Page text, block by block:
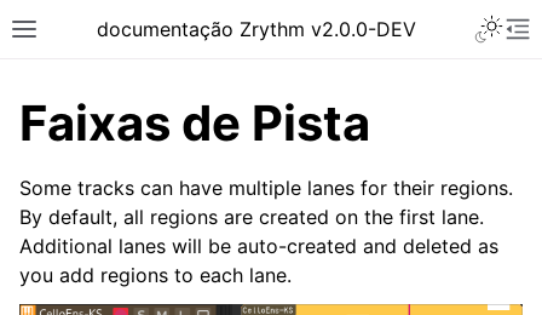
Toggle site navigation sidebar
documentação Zrythm v2.0.0-DEV
Faixas de Pista
Some tracks can have multiple lanes for their regions.
By default, all regions are created on the first lane.
Additional lanes will be auto-created and deleted as
you add regions to each lane.